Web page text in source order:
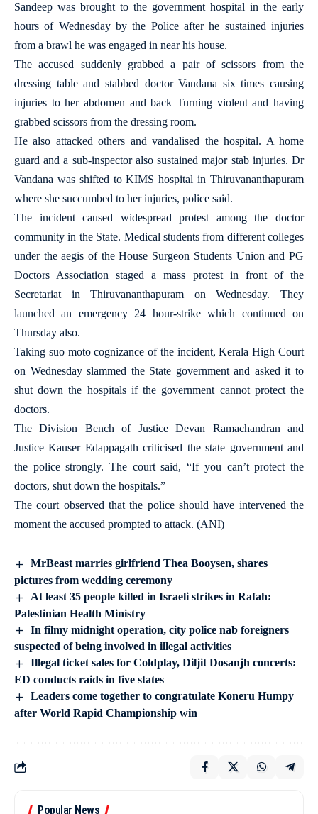
Sandeep was brought to the government hospital in the early
hours of Wednesday by the Police after he sustained injuries
from a brawl he was engaged in near his house.
The accused suddenly grabbed a pair of scissors from the
dressing table and stabbed doctor Vandana six times causing
injuries to her abdomen and back Turning violent and having
grabbed scissors from the dressing room.
He also attacked others and vandalised the hospital. A home
guard and a sub-inspector also sustained major stab injuries. Dr
Vandana was shifted to KIMS hospital in Thiruvananthapuram
where she succumbed to her injuries, police said.
The incident caused widespread protest among the doctor
community in the State. Medical students from different colleges
under the aegis of the House Surgeon Students Union and PG
Doctors Association staged a mass protest in front of the
Secretariat in Thiruvananthapuram on Wednesday. They
launched an emergency 24 hour-strike which continued on
Thursday also.
Taking suo moto cognizance of the incident, Kerala High Court
on Wednesday slammed the State government and asked it to
shut down the hospitals if the government cannot protect the
doctors.
The Division Bench of Justice Devan Ramachandran and
Justice Kauser Edappagath criticised the state government and
the police strongly. The court said, “If you can’t protect the
doctors, shut down the hospitals.”
The court observed that the police should have intervened the
moment the accused prompted to attack. (ANI)
MrBeast marries girlfriend Thea Booysen, shares
pictures from wedding ceremony
At least 35 people killed in Israeli strikes in Rafah:
Palestinian Health Ministry
In filmy midnight operation, city police nab foreigners
suspected of being involved in illegal activities
Illegal ticket sales for Coldplay, Diljit Dosanjh concerts:
ED conducts raids in five states
Leaders come together to congratulate Koneru Humpy
after World Rapid Championship win
Popular News